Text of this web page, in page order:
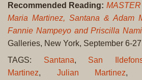
Recommended Reading:
Maria Martinez, Santana & Adam
Fannie Nampeyo and Priscilla
Galleries, New York, September 6-
TAGS: Santana, San
Martinez, Julian Martinez,